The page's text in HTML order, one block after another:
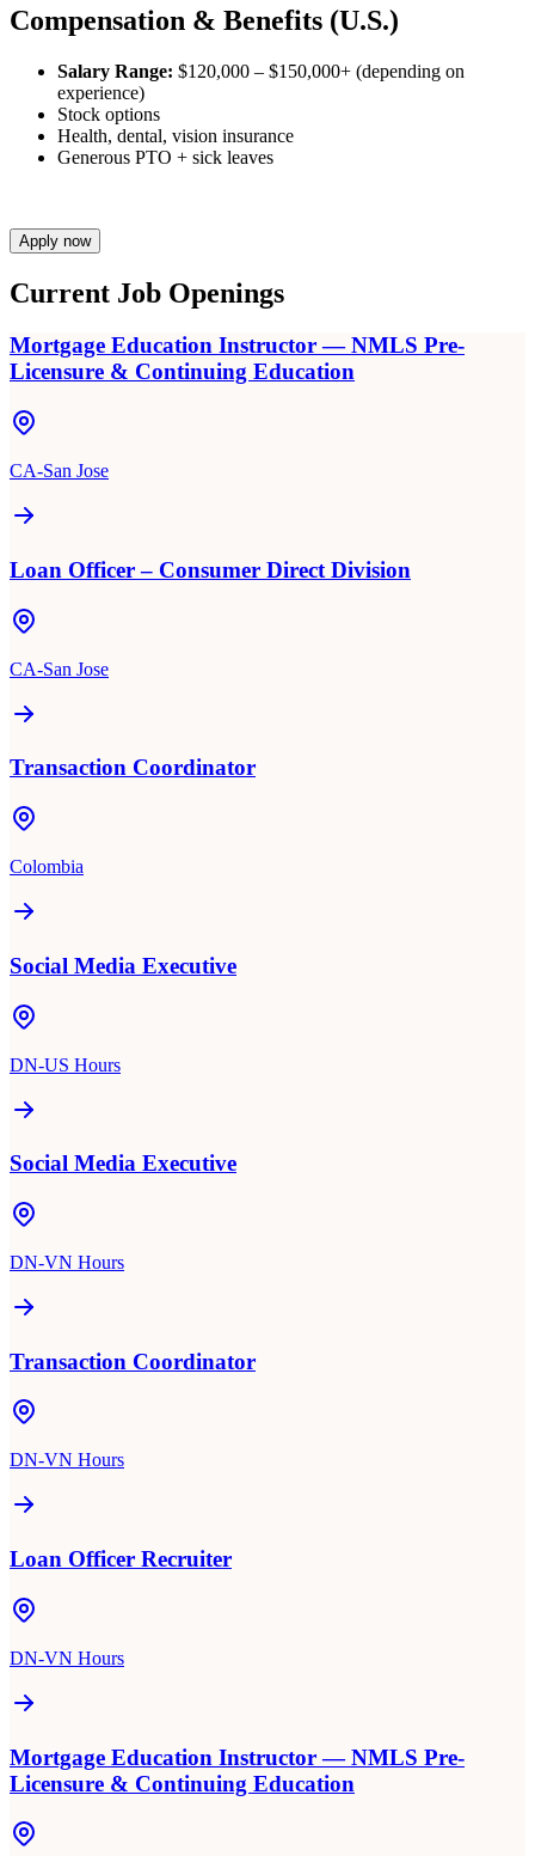
Compensation & Benefits (U.S.)
Salary Range: $120,000 – $150,000+ (depending on
experience)
Stock options
Health, dental, vision insurance
Generous PTO + sick leaves
Apply now
Current Job Openings
Mortgage Education Instructor — NMLS Pre-
Licensure & Continuing Education
CA-San Jose
Loan Officer – Consumer Direct Division
CA-San Jose
Transaction Coordinator
Colombia
Social Media Executive
DN-US Hours
Social Media Executive
DN-VN Hours
Transaction Coordinator
DN-VN Hours
Loan Officer Recruiter
DN-VN Hours
Mortgage Education Instructor — NMLS Pre-
Licensure & Continuing Education